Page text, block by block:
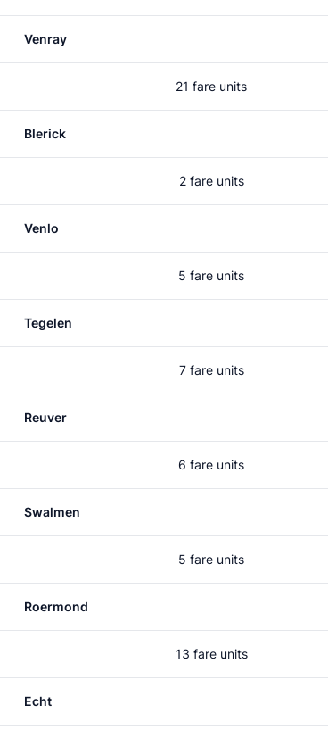
Venray
21 fare units
Blerick
2 fare units
Venlo
5 fare units
Tegelen
7 fare units
Reuver
6 fare units
Swalmen
5 fare units
Roermond
13 fare units
Echt